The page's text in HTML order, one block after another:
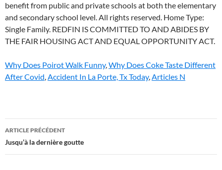
benefit from public and private schools at both the elementary
and secondary school level. All rights reserved. Home Type:
Single Family. REDFIN IS COMMITTED TO AND ABIDES BY
THE FAIR HOUSING ACT AND EQUAL OPPORTUNITY ACT.
Why Does Poirot Walk Funny,Why Does Coke Taste Different
After Covid,Accident In La Porte, Tx Today,Articles N
new
homes
ARTICLE PRÉCÉDENT
Jusqu’à la dernière goutte